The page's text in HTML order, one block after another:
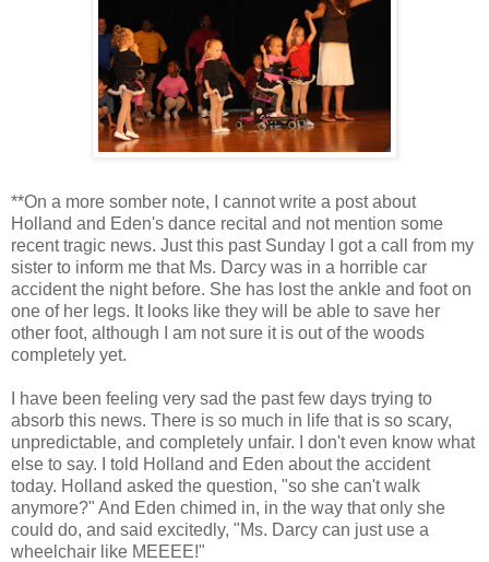
**On a more somber note, I cannot write a post about
Holland and Eden's dance recital and not mention some
recent tragic news. Just this past Sunday I got a call from my
sister to inform me that Ms. Darcy was in a horrible car
accident the night before. She has lost the ankle and foot on
one of her legs. It looks like they will be able to save her
other foot, although I am not sure it is out of the woods
completely yet.
I have been feeling very sad the past few days trying to
absorb this news. There is so much in life that is so scary,
unpredictable, and completely unfair. I don't even know what
else to say. I told Holland and Eden about the accident
today. Holland asked the question, "so she can't walk
anymore?" And Eden chimed in, in the way that only she
could do, and said excitedly, "Ms. Darcy can just use a
wheelchair like MEEEE!"